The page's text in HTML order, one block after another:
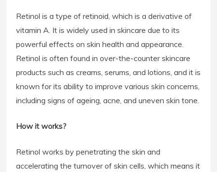
Retinol is a type of retinoid, which is a derivative of
vitamin A. It is widely used in skincare due to its
powerful effects on skin health and appearance.
Retinol is often found in over-the-counter skincare
products such as creams, serums, and lotions, and it is
known for its ability to improve various skin concerns,
including signs of ageing, acne, and uneven skin tone.
How it works?
Retinol works by penetrating the skin and
accelerating the turnover of skin cells, which means it